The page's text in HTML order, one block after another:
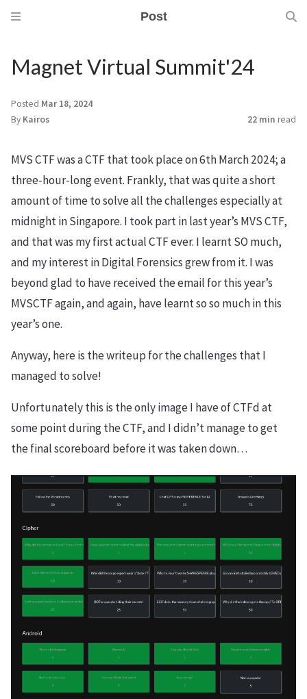
Post
Magnet Virtual Summit'24
Posted Mar 18, 2024
By Kairos 22 min read
MVS CTF was a CTF that took place on 6th March 2024; a
three-hour-long event. Frankly, that was quite a short
amount of time to solve all the challenges especially at
midnight in Singapore. I took part in last year’s MVS CTF,
and that was my first actual CTF ever. I learnt SO much,
and my interest in Digital Forensics grew from it. I was
beyond glad to have received the email for this year’s
MVSCTF again, and again, have learnt so so much in this
year’s one.
Anyway, here is the writeup for the challenges that I
managed to solve!
Unfortunately this is the only image I have of CTFd at
some point during the CTF, and I didn’t manage to get
the final scoreboard before it was taken down…